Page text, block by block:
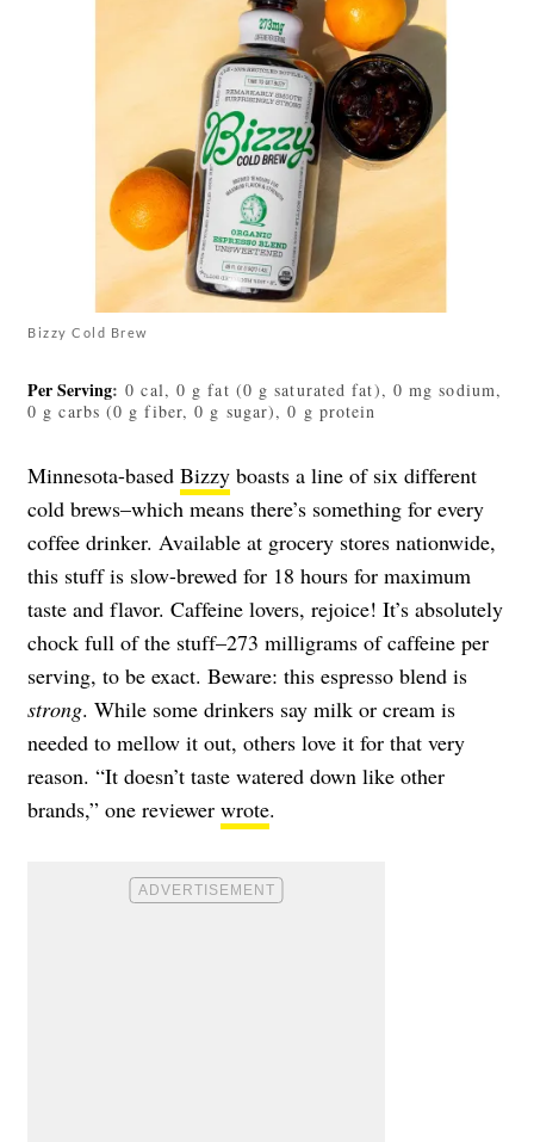
Bizzy Cold Brew
Per Serving:0 cal, 0 g fat (0 g saturated fat), 0 mg sodium,
0 g carbs (0 g fiber, 0 g sugar), 0 g protein
Minnesota-based Bizzy boasts a line of six different
cold brews–which means there’s something for every
coffee drinker. Available at grocery stores nationwide,
this stuff is slow-brewed for 18 hours for maximum
taste and flavor. Caffeine lovers, rejoice! It’s absolutely
chock full of the stuff–273 milligrams of caffeine per
serving, to be exact. Beware: this espresso blend is
strong. While some drinkers say milk or cream is
needed to mellow it out, others love it for that very
reason. “It doesn’t taste watered down like other
brands,” one reviewer wrote.